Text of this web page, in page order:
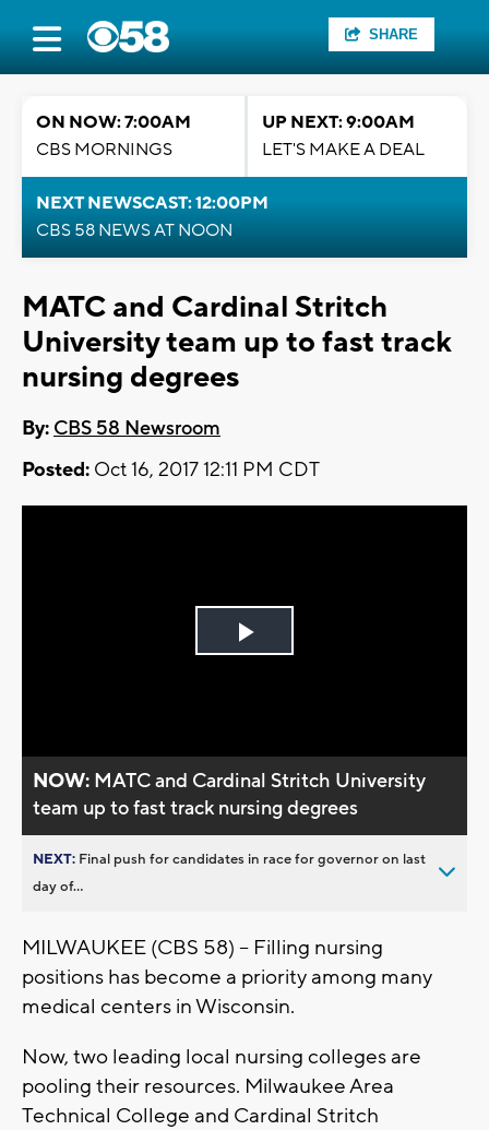
SHARE
ON NOW: 7:00AM
CBS MORNINGS
UP NEXT: 9:00AM
LET'S MAKE A DEAL
NEXT NEWSCAST: 12:00PM
CBS 58 NEWS AT NOON
MATC and Cardinal Stritch
University team up to fast track
nursing degrees
By: CBS 58 Newsroom
Posted: Oct 16, 2017 12:11 PM CDT
Play
NOW: MATC and Cardinal Stritch University
team up to fast track nursing degrees
NEXT: Final push for candidates in race for governor on last
day of...
MILWAUKEE (CBS 58) – Filling nursing
positions has become a priority among many
medical centers in Wisconsin.
Now, two leading local nursing colleges are
pooling their resources. Milwaukee Area
Technical College and Cardinal Stritch